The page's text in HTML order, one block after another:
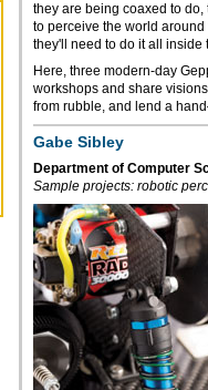
they are being coaxed to
to perceive the world
they'll need to do it all
Here, three modern-day
workshops and share
from rubble, and lend a
Gabe Sibley
Department of Computer
Sample projects: robotic